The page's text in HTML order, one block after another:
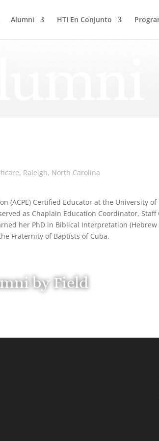
Alumni HTI En Conjunto
Raleigh, North Carolina
(ACPE) Certified Educator at the University
as Chaplain Education Coordinator, Staff
her PhD in Biblical Interpretation
Fraternity of Baptists of Cuba.
by Field